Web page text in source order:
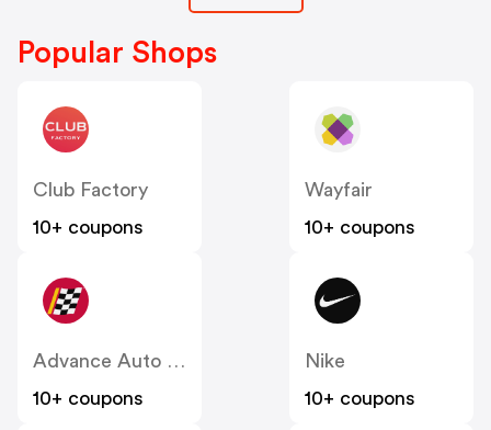
Popular Shops
Club Factory
10+ coupons
Wayfair
10+ coupons
Advance Auto Parts
10+ coupons
Nike
10+ coupons